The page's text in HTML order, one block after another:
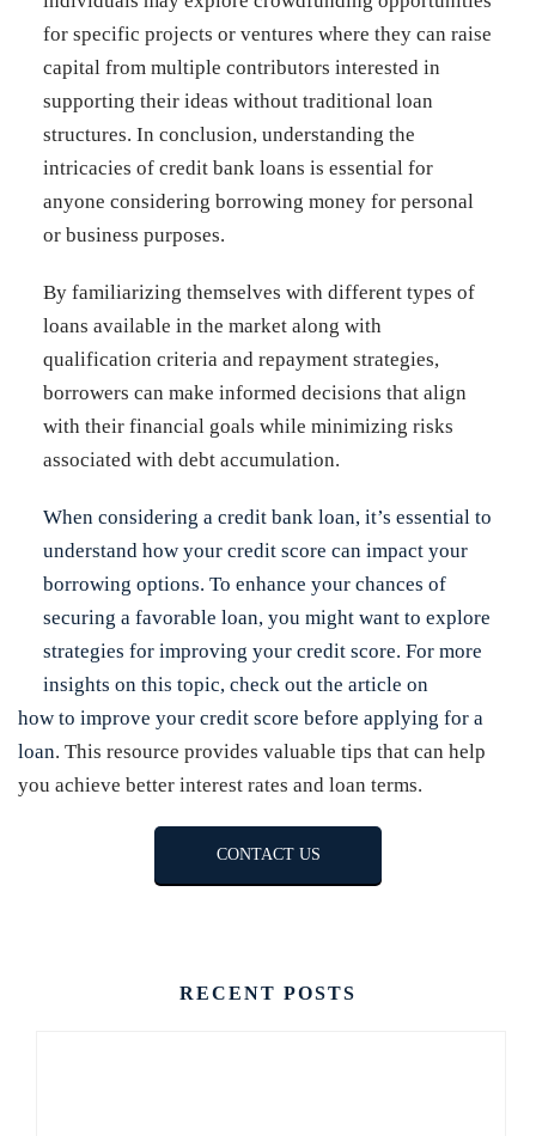
for specific projects or ventures where they can raise
capital from multiple contributors interested in
supporting their ideas without traditional loan
structures. In conclusion, understanding the
intricacies of credit bank loans is essential for
anyone considering borrowing money for personal
or business purposes.
By familiarizing themselves with different types of
loans available in the market along with
qualification criteria and repayment strategies,
borrowers can make informed decisions that align
with their financial goals while minimizing risks
associated with debt accumulation.
When considering a credit bank loan, it’s essential to
understand how your credit score can impact your
borrowing options. To enhance your chances of
securing a favorable loan, you might want to explore
strategies for improving your credit score. For more
insights on this topic, check out the article on
how to improve your credit score before applying for a
loan. This resource provides valuable tips that can help
you achieve better interest rates and loan terms.
CONTACT US
RECENT POSTS